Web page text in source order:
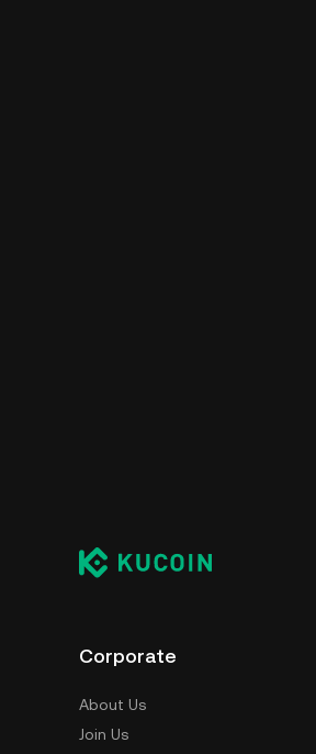
Corporate
About Us
Join Us